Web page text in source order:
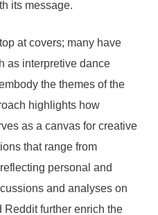
its message.
at covers; many have
as interpretive dance
the themes of the
highlights how
as a canvas for creative
that range from
personal and
and analyses on
Reddit further enrich the